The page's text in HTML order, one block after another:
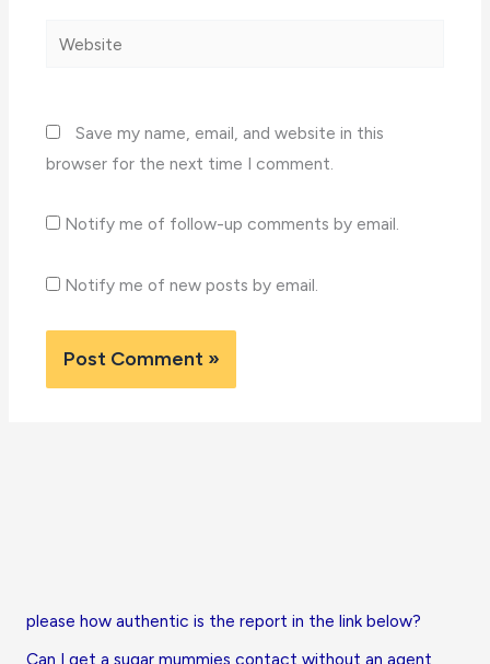
Website
Save my name, email, and website in this
browser for the next time I comment.
Notify me of follow-up comments by email.
Notify me of new posts by email.
please how authentic is the report in the link below?
Can I get a sugar mummies contact without an agent